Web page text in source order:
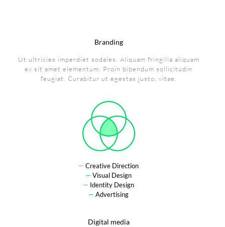
Branding
Ut ultricies imperdiet sodales. Aliquam fringilla aliquam
ex sit amet elementum. Proin bibendum sollicitudin
feugiat. Curabitur ut egestas justo, vitae.
— Creative Direction
— Visual Design
— Identity Design
— Advertising
Digital media